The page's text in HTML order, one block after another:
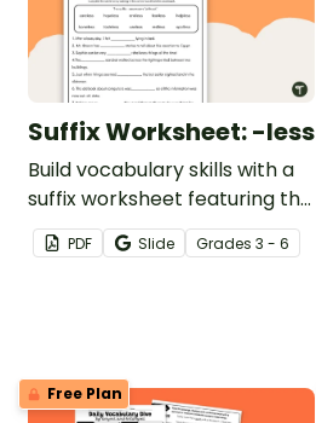
Suffix Worksheet: -less
Build vocabulary skills with a
suffix worksheet featuring the
suffix -less.
PDF Slide Grades 3 - 6
Free Plan